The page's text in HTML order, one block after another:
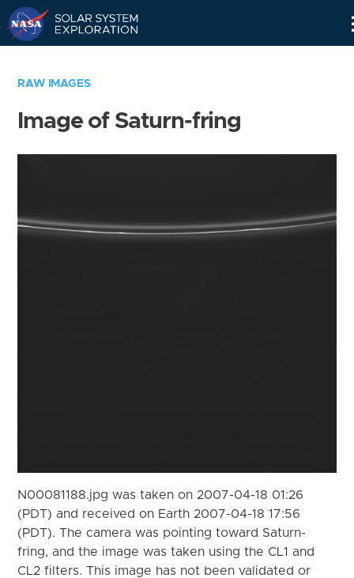
RAW IMAGES
Image of Saturn-fring
N00081188.jpg was taken on 2007-04-18 01:26
(PDT) and received on Earth 2007-04-18 17:56
(PDT). The camera was pointing toward Saturn-
fring, and the image was taken using the CL1 and
CL2 filters. This image has not been validated or